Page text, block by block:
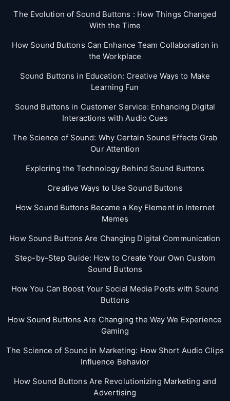
The Evolution of Sound Buttons : How Things Changed
With the Time
How Sound Buttons Can Enhance Team Collaboration in
the Workplace
Sound Buttons in Education: Creative Ways to Make
Learning Fun
Sound Buttons in Customer Service: Enhancing Digital
Interactions with Audio Cues
The Science of Sound: Why Certain Sound Effects Grab
Our Attention
Exploring the Technology Behind Sound Buttons
Creative Ways to Use Sound Buttons
How Sound Buttons Became a Key Element in Internet
Memes
How Sound Buttons Are Changing Digital Communication
Step-by-Step Guide: How to Create Your Own Custom
Sound Buttons
How You Can Boost Your Social Media Posts with Sound
Buttons
How Sound Buttons Are Changing the Way We Experience
Gaming
The Science of Sound in Marketing: How Short Audio Clips
Influence Behavior
How Sound Buttons Are Revolutionizing Marketing and
Advertising